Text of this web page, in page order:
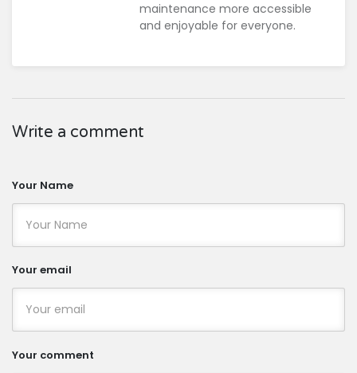
maintenance more accessible
and enjoyable for everyone.
Write a comment
Your Name
Your email
Your comment